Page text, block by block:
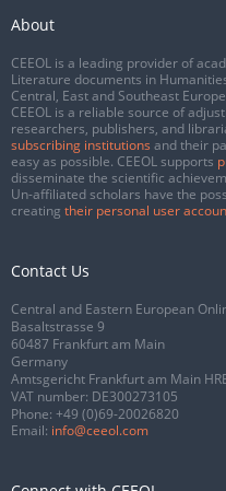
About
CEEOL is a leading provider of
Literature documents in
Central, East and Southeast
CEEOL is a reliable source of
researchers, publishers, and
subscribing institutions and their
easy as possible. CEEOL supports
disseminate the scientific
Un-affiliated scholars have the
creating their personal user
Contact Us
Central and Eastern European
Basaltstrasse 9
60487 Frankfurt am Main
Germany
Amtsgericht Frankfurt am Main
VAT number: DE300273105
Phone: +49 (0)69-20026820
Email: info@ceeol.com